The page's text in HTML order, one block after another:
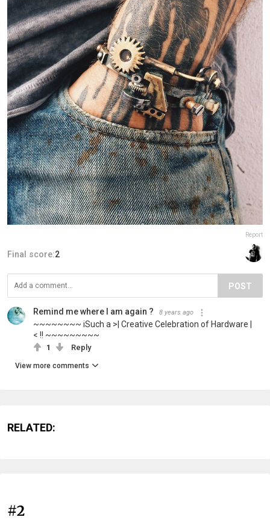
Report
Final score:2
POST
Remind me where I am again ? 8 years ago
~~~~~~~~ iSuch a >| Creative Celebration of Hardware |
< !! ~~~~~~~~~
1 Reply
View more comments
RELATED:
#2